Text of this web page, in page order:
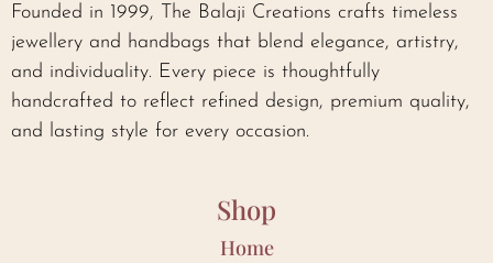
Founded in 1999, The Balaji Creations crafts timeless
jewellery and handbags that blend elegance, artistry,
and individuality. Every piece is thoughtfully
handcrafted to reflect refined design, premium quality,
and lasting style for every occasion.
Shop
Home